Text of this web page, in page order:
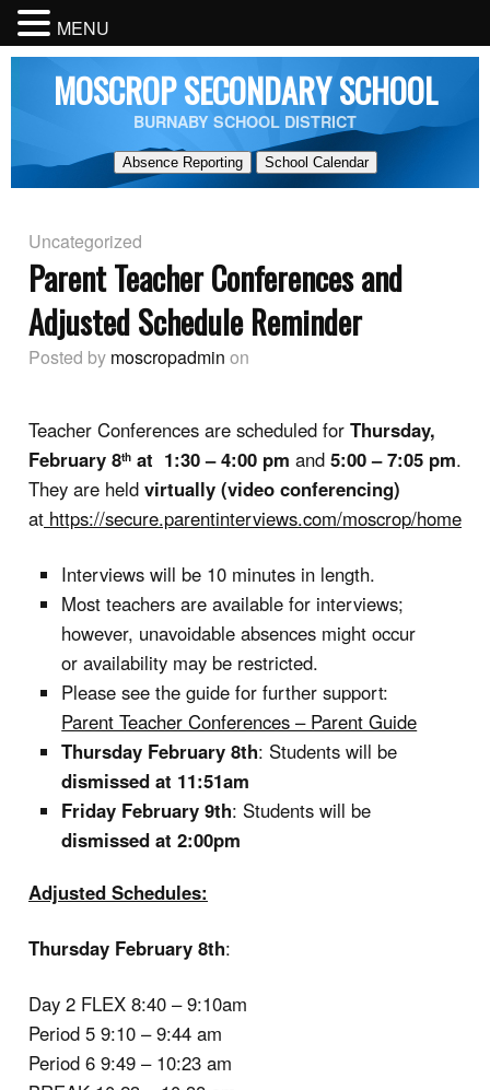
MOSCROP SECONDARY SCHOOL
BURNABY SCHOOL DISTRICT
Absence Reporting School Calendar
Uncategorized
Parent Teacher Conferences and
Adjusted Schedule Reminder
Posted by moscropadmin on
Teacher Conferences are scheduled for Thursday,
February 8th at 1:30 – 4:00 pm and 5:00 – 7:05 pm.
They are held virtually (video conferencing)
at https://secure.parentinterviews.com/moscrop/home
Interviews will be 10 minutes in length.
Most teachers are available for interviews;
however, unavoidable absences might occur
or availability may be restricted.
Please see the guide for further support:
Parent Teacher Conferences – Parent Guide
Thursday February 8th: Students will be
dismissed at 11:51am
Friday February 9th: Students will be
dismissed at 2:00pm
Adjusted Schedules:
Thursday February 8th:
Day 2 FLEX 8:40 – 9:10am
Period 5 9:10 – 9:44 am
Period 6 9:49 – 10:23 am
MENU